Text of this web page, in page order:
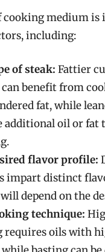
cooking medium is
including:
of steak: Fattier
can benefit from
fat, while
additional oil or fat
flavor profile:
impart distinct
depend on the
technique:
requires oils with